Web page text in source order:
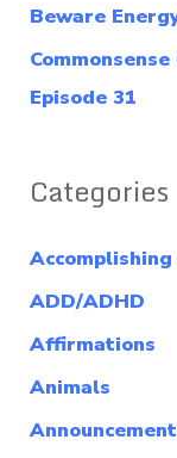
Beware
Episode 31
Categories
Accomplishing
ADD/ADHD
Affirmations
Animals